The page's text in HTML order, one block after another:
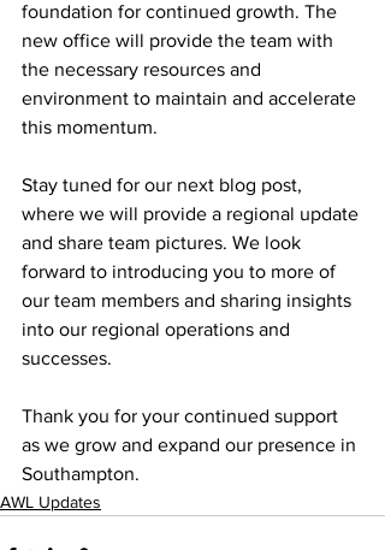
foundation for continued growth. The
new office will provide the team with
the necessary resources and
environment to maintain and accelerate
this momentum.
Stay tuned for our next blog post,
where we will provide a regional update
and share team pictures. We look
forward to introducing you to more of
our team members and sharing insights
into our regional operations and
successes.
Thank you for your continued support
as we grow and expand our presence in
Southampton.
AWL Updates